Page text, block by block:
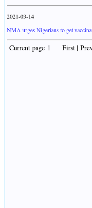
2021-03-14
NMA urges Nigerians to get
Current page 1 First |